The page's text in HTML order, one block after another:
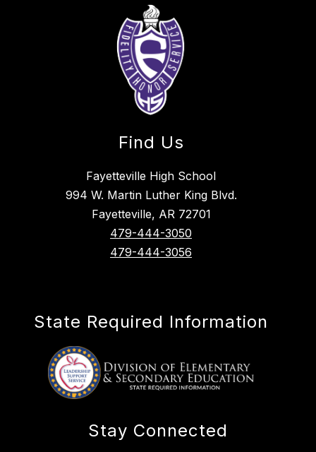
Find Us
Fayetteville High School
994 W. Martin Luther King Blvd.
Fayetteville, AR 72701
479-444-3050
479-444-3056
State Required Information
Stay Connected